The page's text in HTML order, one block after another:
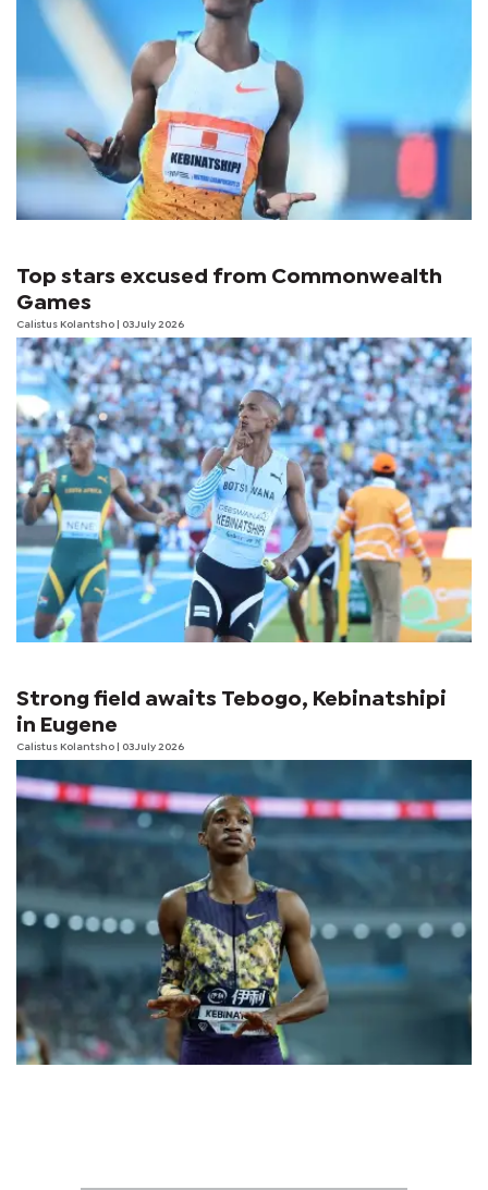
Top stars excused from Commonwealth
Games
Calistus Kolantsho | 03 July 2026
Strong field awaits Tebogo, Kebinatshipi
in Eugene
Calistus Kolantsho | 03 July 2026